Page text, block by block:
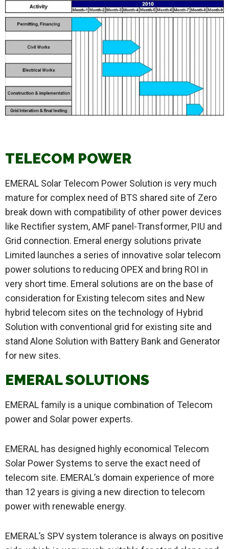
TELECOM POWER
EMERAL Solar Telecom Power Solution is very much
mature for complex need of BTS shared site of Zero
break down with compatibility of other power devices
like Rectifier system, AMF panel-Transformer, PIU and
Grid connection. Emeral energy solutions private
Limited launches a series of innovative solar telecom
power solutions to reducing OPEX and bring ROI in
very short time. Emeral solutions are on the base of
consideration for Existing telecom sites and New
hybrid telecom sites on the technology of Hybrid
Solution with conventional grid for existing site and
stand Alone Solution with Battery Bank and Generator
for new sites.
EMERAL SOLUTIONS
EMERAL family is a unique combination of Telecom
power and Solar power experts.
EMERAL has designed highly economical Telecom
Solar Power Systems to serve the exact need of
telecom site. EMERAL’s domain experience of more
than 12 years is giving a new direction to telecom
power with renewable energy.
EMERAL’s SPV system tolerance is always on positive